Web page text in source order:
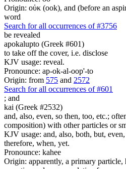
Origin: οὐκ (ook), and (before an
word
Search for all occurrences of #3756
be revealed
apokalupto (Greek #601)
to take off the cover, i.e. disclose
KJV usage: reveal.
Pronounce: ap-ok-al-oop'-to
Origin: from 575 and 2572
Search for all occurrences of #601
; and
kai (Greek #2532)
and, also, even, so then, too, etc.;
composition) with other particles or
KJV usage: and, also, both, but,
therefore, when, yet.
Pronounce: kahee
Origin: apparently, a primary particle,